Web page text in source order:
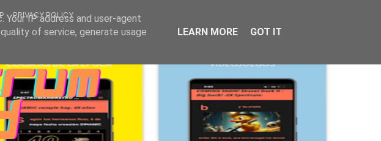
PRIVACY POLICY
IP address and user-agent
of service, generate usage
LEARN MORE GOT IT